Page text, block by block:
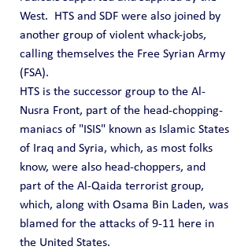
West.  HTS and SDF were also joined by
another group of violent whack-jobs,
calling themselves the Free Syrian Army
(FSA).
HTS is the successor group to the Al-
Nusra Front, part of the head-chopping-
maniacs of "ISIS" known as Islamic States
of Iraq and Syria, which, as most folks
know, were also head-choppers, and
part of the Al-Qaida terrorist group,
which, along with Osama Bin Laden, was
blamed for the attacks of 9-11 here in
the United States.